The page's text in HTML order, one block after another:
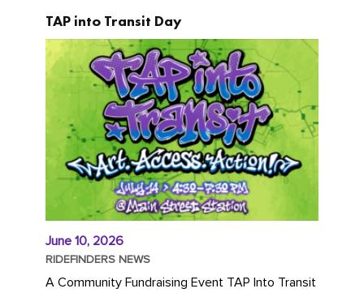
TAP into Transit Day
June 10, 2026
RIDEFINDERS NEWS
A Community Fundraising Event TAP Into Transit